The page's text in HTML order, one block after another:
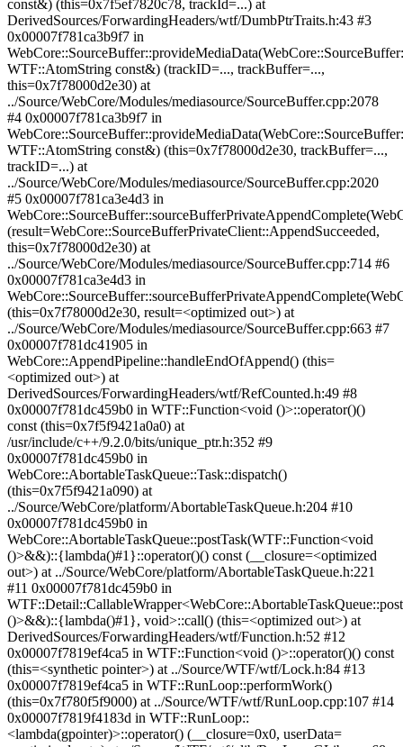
const&) (this=0x7f5ef7820c78, trackId=...) at
DerivedSources/ForwardingHeaders/wtf/DumbPtrTraits.h:43 #3
0x00007f781ca3b9f7 in
WTF::AtomString const&) (trackID=..., trackBuffer=...,
this=0x7f78000d2e30) at
../Source/WebCore/Modules/mediasource/SourceBuffer.cpp:2078
#4 0x00007f781ca3b9f7 in
WTF::AtomString const&) (this=0x7f78000d2e30, trackBuffer=...,
trackID=...) at
../Source/WebCore/Modules/mediasource/SourceBuffer.cpp:2020
#5 0x00007f781ca3e4d3 in
(result=WebCore::SourceBufferPrivateClient::AppendSucceeded,
this=0x7f78000d2e30) at
../Source/WebCore/Modules/mediasource/SourceBuffer.cpp:714 #6
0x00007f781ca3e4d3 in
(this=0x7f78000d2e30, result=<optimized out>) at
../Source/WebCore/Modules/mediasource/SourceBuffer.cpp:663 #7
0x00007f781dc41905 in
WebCore::AppendPipeline::handleEndOfAppend() (this=
<optimized out>) at
DerivedSources/ForwardingHeaders/wtf/RefCounted.h:49 #8
0x00007f781dc459b0 in WTF::Function<void ()>::operator()()
const (this=0x7f5f9421a0a0) at
/usr/include/c++/9.2.0/bits/unique_ptr.h:352 #9
0x00007f781dc459b0 in
WebCore::AbortableTaskQueue::Task::dispatch()
(this=0x7f5f9421a090) at
../Source/WebCore/platform/AbortableTaskQueue.h:204 #10
0x00007f781dc459b0 in
WebCore::AbortableTaskQueue::postTask(WTF::Function<void
()>&&)::{lambda()#1}::operator()() const (__closure=<optimized
out>) at ../Source/WebCore/platform/AbortableTaskQueue.h:221
#11 0x00007f781dc459b0 in
()>&&)::{lambda()#1}, void>::call() (this=<optimized out>) at
DerivedSources/ForwardingHeaders/wtf/Function.h:52 #12
0x00007f7819ef4ca5 in WTF::Function<void ()>::operator()() const
(this=<synthetic pointer>) at ../Source/WTF/wtf/Lock.h:84 #13
0x00007f7819ef4ca5 in WTF::RunLoop::performWork()
(this=0x7f780f5f9000) at ../Source/WTF/wtf/RunLoop.cpp:107 #14
0x00007f7819f4183d in WTF::RunLoop::
<lambda(gpointer)>::operator() (__closure=0x0, userData=